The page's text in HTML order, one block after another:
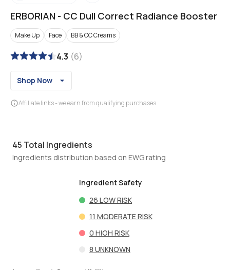
ERBORIAN - CC Dull Correct Radiance Booster
Make Up Face BB & CC Creams
4.3 (6)
Shop Now
Affiliate links - we earn from qualifying purchases
45 Total Ingredients
Ingredients distribution based on EWG rating
Ingredient Safety
26 LOW RISK
11 MODERATE RISK
0 HIGH RISK
8 UNKNOWN